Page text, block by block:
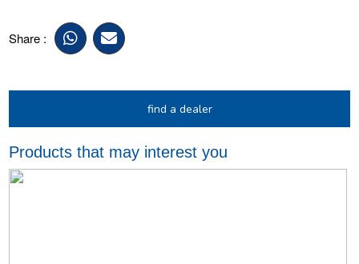
Share :
find a dealer
Products that may interest you